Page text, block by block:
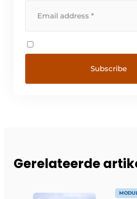
Gerelateerde